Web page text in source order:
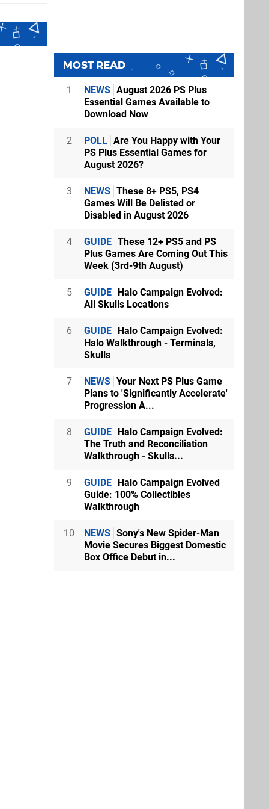
MOST READ
1 NEWS August 2026 PS Plus
Essential Games Available to
Download Now
2 POLL Are You Happy with Your
PS Plus Essential Games for
August 2026?
3 NEWS These 8+ PS5, PS4
Games Will Be Delisted or
Disabled in August 2026
4 GUIDE These 12+ PS5 and PS
Plus Games Are Coming Out This
Week (3rd-9th August)
5 GUIDE Halo Campaign Evolved:
All Skulls Locations
6 GUIDE Halo Campaign Evolved:
Halo Walkthrough - Terminals,
Skulls
7 NEWS Your Next PS Plus Game
Plans to 'Significantly Accelerate'
Progression A...
8 GUIDE Halo Campaign Evolved:
The Truth and Reconciliation
Walkthrough - Skulls...
9 GUIDE Halo Campaign Evolved
Guide: 100% Collectibles
Walkthrough
10 NEWS Sony's New Spider-Man
Movie Secures Biggest Domestic
Box Office Debut in...